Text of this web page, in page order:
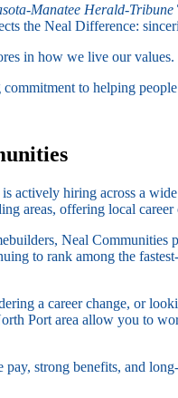
Manatee Herald-Tribune
the Neal Difference:
in how we live our values.
to helping
hiring across a
areas, offering local
Neal
to rank among the
a career change, or
Port area allow you to
strong benefits, and